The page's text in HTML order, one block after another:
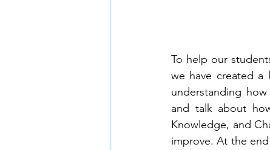
To help our
we have created a
understanding
and talk about
Knowledge, and
improve. At the